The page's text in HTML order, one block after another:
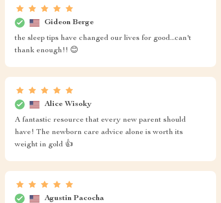
Gideon Berge
the sleep tips have changed our lives for good...can't
thank enough!! 😊
Alice Wisoky
A fantastic resource that every new parent should
have! The newborn care advice alone is worth its
weight in gold 👍
Agustin Pacocha